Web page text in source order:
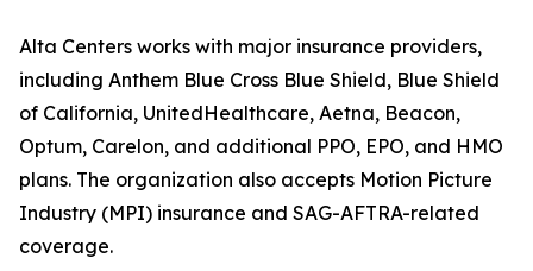
Alta Centers works with major insurance providers,
including Anthem Blue Cross Blue Shield, Blue Shield
of California, UnitedHealthcare, Aetna, Beacon,
Optum, Carelon, and additional PPO, EPO, and HMO
plans. The organization also accepts Motion Picture
Industry (MPI) insurance and SAG-AFTRA-related
coverage.